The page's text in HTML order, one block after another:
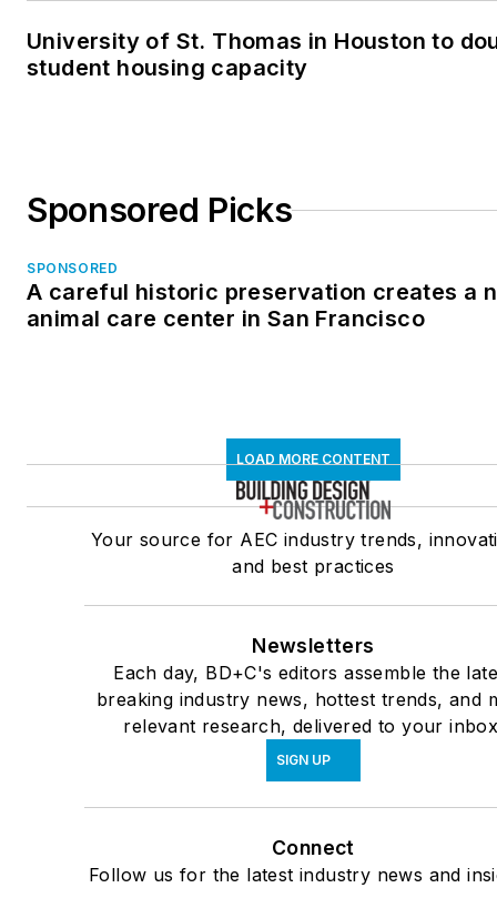
University of St. Thomas in Houston to
student housing capacity
Sponsored Picks
SPONSORED
A careful historic preservation creates a
animal care center in San Francisco
LOAD MORE CONTENT
Your source for AEC industry trends,
and best practices
Newsletters
Each day, BD+C's editors assemble the
breaking industry news, hottest trends, and
relevant research, delivered to your
SIGN UP
Connect
Follow us for the latest industry news and